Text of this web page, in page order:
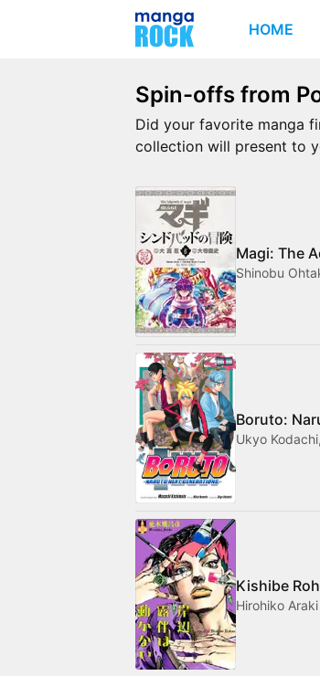
HOME
Spin-offs from
Did your favorite manga
collection will present to
Magi: The
Shinobu
Boruto:
Ukyo
Kishibe
Hirohiko Araki